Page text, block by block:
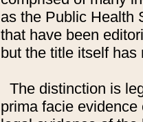
as the Public Health
that have been
but the title itself
The distinction is
prima facie